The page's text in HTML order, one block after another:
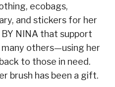
ecobags,
and stickers for her
BY NINA that support
many others—using her
to those in need.
brush has been a gift.